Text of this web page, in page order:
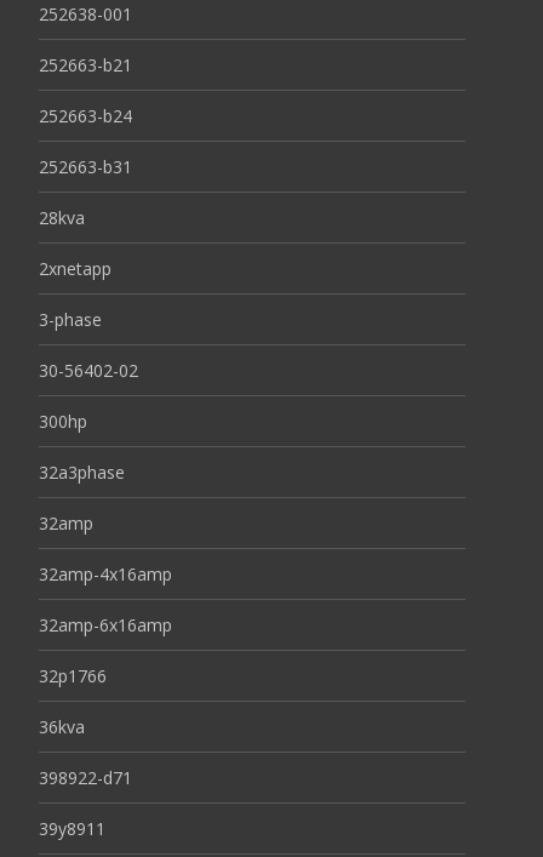
252638-001
252663-b21
252663-b24
252663-b31
28kva
2xnetapp
3-phase
30-56402-02
300hp
32a3phase
32amp
32amp-4x16amp
32amp-6x16amp
32p1766
36kva
398922-d71
39y8911